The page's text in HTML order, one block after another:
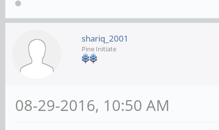
shariq_2001
Pine Initiate
08-29-2016, 10:50 AM